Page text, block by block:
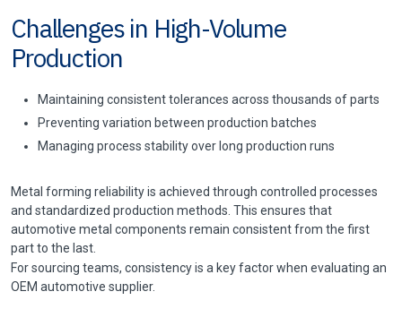
Challenges in High-Volume
Production
Maintaining consistent tolerances across thousands of parts
Preventing variation between production batches
Managing process stability over long production runs
Metal forming reliability is achieved through controlled processes
and standardized production methods. This ensures that
automotive metal components remain consistent from the first
part to the last.
For sourcing teams, consistency is a key factor when evaluating an
OEM automotive supplier.